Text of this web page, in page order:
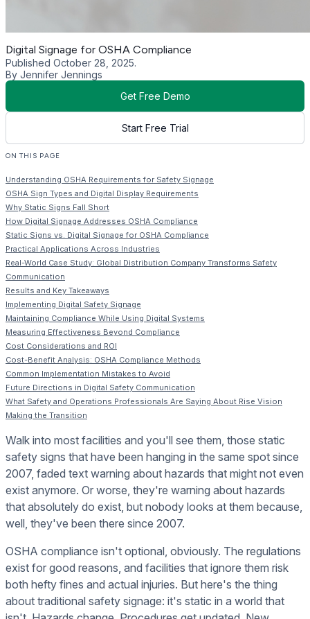
Digital Signage for OSHA Compliance
Published October 28, 2025.
By Jennifer Jennings
Get Free Demo
Start Free Trial
ON THIS PAGE
Understanding OSHA Requirements for Safety Signage
OSHA Sign Types and Digital Display Requirements
Why Static Signs Fall Short
How Digital Signage Addresses OSHA Compliance
Static Signs vs. Digital Signage for OSHA Compliance
Practical Applications Across Industries
Real-World Case Study: Global Distribution Company Transforms Safety
Communication
Results and Key Takeaways
Implementing Digital Safety Signage
Maintaining Compliance While Using Digital Systems
Measuring Effectiveness Beyond Compliance
Cost Considerations and ROI
Cost-Benefit Analysis: OSHA Compliance Methods
Common Implementation Mistakes to Avoid
Future Directions in Digital Safety Communication
What Safety and Operations Professionals Are Saying About Rise Vision
Making the Transition
Walk into most facilities and you'll see them, those static
safety signs that have been hanging in the same spot since
2007, faded text warning about hazards that might not even
exist anymore. Or worse, they're warning about hazards
that absolutely do exist, but nobody looks at them because,
well, they've been there since 2007.
OSHA compliance isn't optional, obviously. The regulations
exist for good reasons, and facilities that ignore them risk
both hefty fines and actual injuries. But here's the thing
about traditional safety signage: it's static in a world that